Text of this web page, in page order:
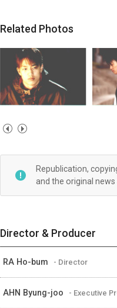
Related Photos
Republication,
and the original news
Director & Producer
RA Ho-bum - Director
AHN Byung-joo - Executive